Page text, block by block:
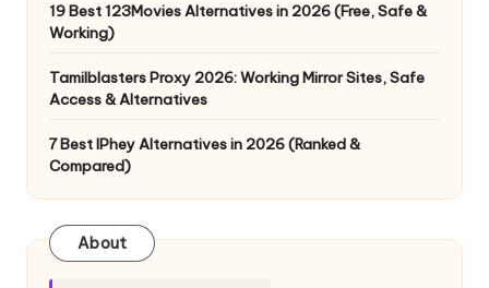
ri
a
19 Best 123Movies Alternatives in 2026 (Free, Safe &
Working)
Tamilblasters Proxy 2026: Working Mirror Sites, Safe
Access & Alternatives
7 Best IPhey Alternatives in 2026 (Ranked &
Compared)
About